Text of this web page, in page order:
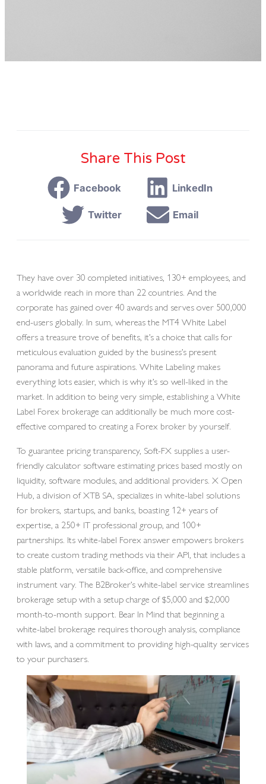
Share This Post
Facebook LinkedIn
Twitter Email
They have over 30 completed initiatives, 130+ employees, and
a worldwide reach in more than 22 countries. And the
corporate has gained over 40 awards and serves over 500,000
end-users globally. In sum, whereas the MT4 White Label
offers a treasure trove of benefits, it’s a choice that calls for
meticulous evaluation guided by the business’s present
panorama and future aspirations. White Labeling makes
everything lots easier, which is why it’s so well-liked in the
market. In addition to being very simple, establishing a White
Label Forex brokerage can additionally be much more cost-
effective compared to creating a Forex broker by yourself.
To guarantee pricing transparency, Soft-FX supplies a user-
friendly calculator software estimating prices based mostly on
liquidity, software modules, and additional providers. X Open
Hub, a division of XTB SA, specializes in white-label solutions
for brokers, startups, and banks, boasting 12+ years of
expertise, a 250+ IT professional group, and 100+
partnerships. Its white-label Forex answer empowers brokers
to create custom trading methods via their API, that includes a
stable platform, versatile back-office, and comprehensive
instrument vary. The B2Broker’s white-label service streamlines
brokerage setup with a setup charge of $5,000 and $2,000
month-to-month support. Bear In Mind that beginning a
white-label brokerage requires thorough analysis, compliance
with laws, and a commitment to providing high-quality services
to your purchasers.